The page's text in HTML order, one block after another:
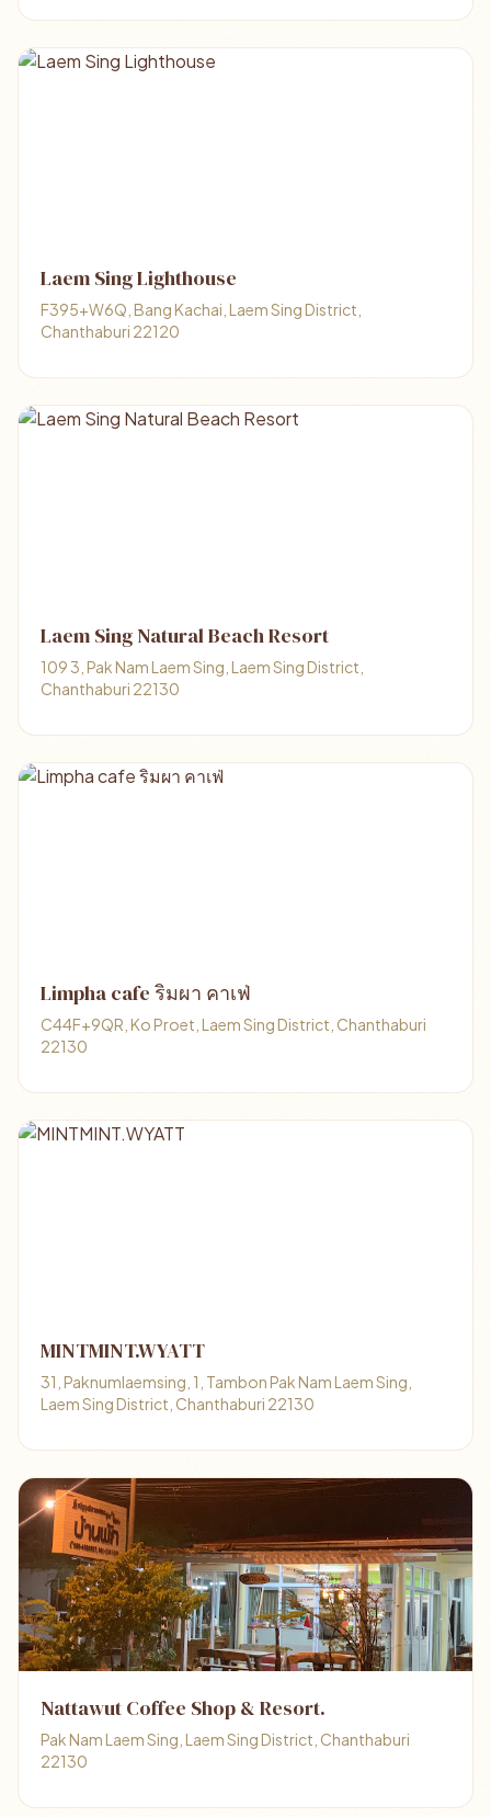
Laem Sing Lighthouse
F395+W6Q, Bang Kachai, Laem Sing District,
Chanthaburi 22120
Laem Sing Natural Beach Resort
109 3, Pak Nam Laem Sing, Laem Sing District,
Chanthaburi 22130
Limpha cafe ริมผา คาเฟ่
C44F+9QR, Ko Proet, Laem Sing District, Chanthaburi
22130
MINTMINT.WYATT
31, Paknumlaemsing, 1, Tambon Pak Nam Laem Sing,
Laem Sing District, Chanthaburi 22130
Nattawut Coffee Shop & Resort.
Pak Nam Laem Sing, Laem Sing District, Chanthaburi
22130